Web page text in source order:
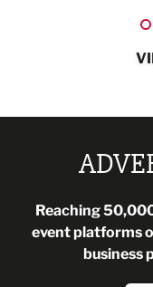
Reaching
event platforms
business